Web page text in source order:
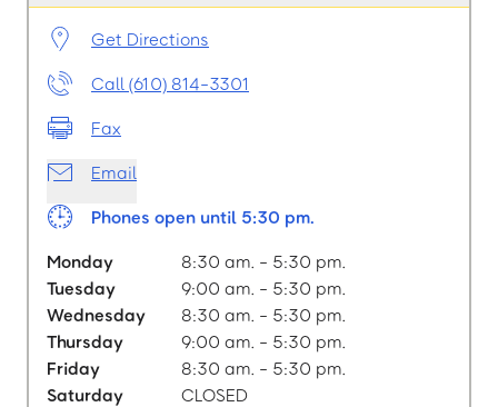
Get Directions
Call (610) 814-3301
Fax
Email
Phones open until 5:30 pm.
Monday
8:30 am. - 5:30 pm.
Tuesday
9:00 am. - 5:30 pm.
Wednesday
8:30 am. - 5:30 pm.
Thursday
9:00 am. - 5:30 pm.
Friday
8:30 am. - 5:30 pm.
Saturday
CLOSED